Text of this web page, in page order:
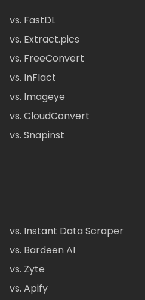
vs. FastDL
vs. Extract.pics
vs. FreeConvert
vs. InFlact
vs. Imageye
vs. CloudConvert
vs. Snapinst
vs. Instant Data Scraper
vs. Bardeen AI
vs. Zyte
vs. Apify